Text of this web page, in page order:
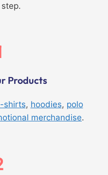
Products
shirts, hoodies, polo
merchandise.